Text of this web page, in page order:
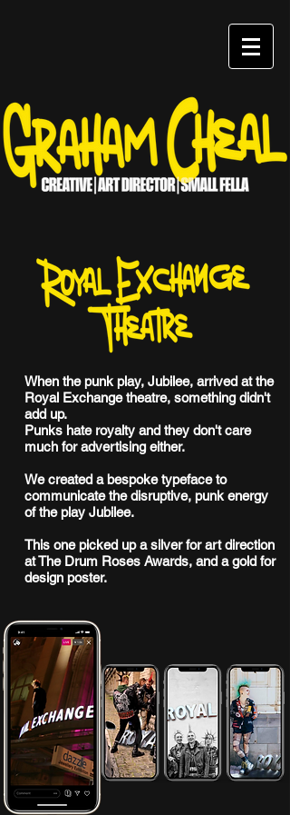
When the punk play, Jubilee, arrived at the
Royal Exchange theatre, something didn't
add up.
Punks hate royalty and they don't care
much for advertising either.
We created a bespoke typeface to
communicate the disruptive, punk energy
of the play Jubilee.
This one picked up a silver for art direction
at The Drum Roses Awards, and a gold for
design poster.